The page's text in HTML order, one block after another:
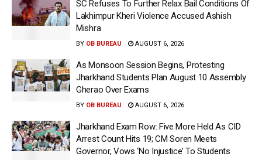
SC Refuses To Further Relax Bail Conditions Of
Lakhimpur Kheri Violence Accused Ashish
Mishra
BY OB BUREAU AUGUST 6, 2026
As Monsoon Session Begins, Protesting
Jharkhand Students Plan August 10 Assembly
Gherao Over Exams
BY OB BUREAU AUGUST 6, 2026
Jharkhand Exam Row: Five More Held As CID
Arrest Count Hits 19; CM Soren Meets
Governor, Vows ‘No Injustice’ To Students